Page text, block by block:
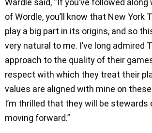
Wardle said, “If you’ve followed
of Wordle, you’ll know that New York
play a big part in its origins, and so
very natural to me. I’ve long admired
approach to the quality of their
respect with which they treat their
values are aligned with mine on
I’m thrilled that they will be stewards
moving forward.”